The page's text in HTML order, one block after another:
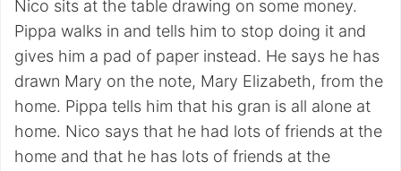
Nico sits at the table drawing on some money.
Pippa walks in and tells him to stop doing it and
gives him a pad of paper instead. He says he has
drawn Mary on the note, Mary Elizabeth, from the
home. Pippa tells him that his gran is all alone at
home. Nico says that he had lots of friends at the
home and that he has lots of friends at the